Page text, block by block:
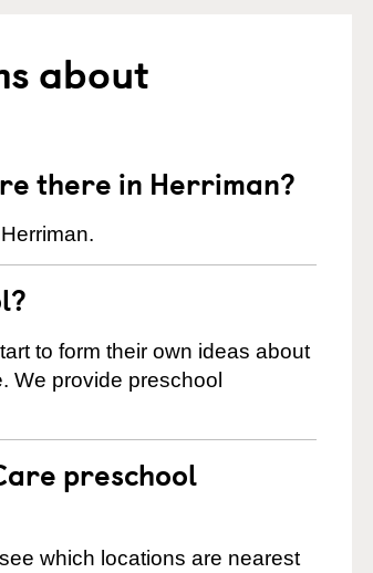
about
there in Herriman?
to form their own ideas about
We provide preschool
preschool
which locations are nearest